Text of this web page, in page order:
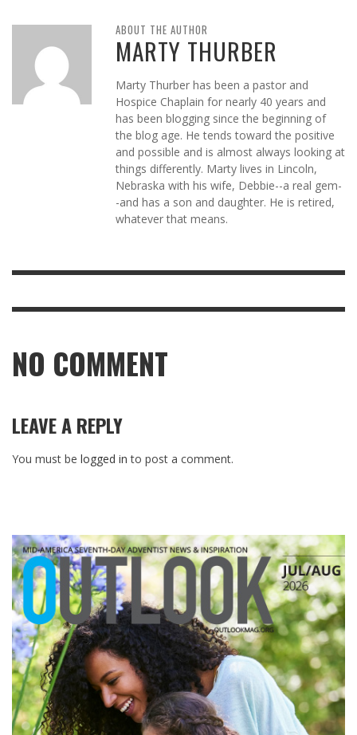
ABOUT THE AUTHOR
MARTY THURBER
Marty Thurber has been a pastor and
Hospice Chaplain for nearly 40 years and
has been blogging since the beginning of
the blog age. He tends toward the positive
and possible and is almost always looking at
things differently. Marty lives in Lincoln,
Nebraska with his wife, Debbie--a real gem-
-and has a son and daughter. He is retired,
whatever that means.
NO COMMENT
LEAVE A REPLY
You must be logged in to post a comment.